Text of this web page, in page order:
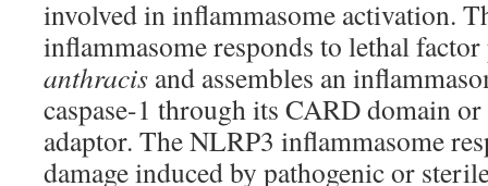
involved in inflammasome activation.
inflammasome responds to lethal
anthracis and assembles an
caspase-1 through its CARD domain
adaptor. The NLRP3 inflammasome
damage induced by pathogenic or